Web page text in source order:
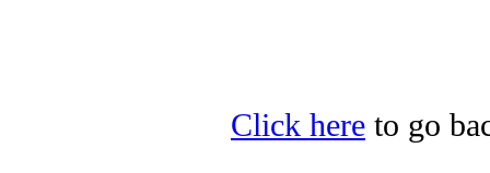
Click here to go